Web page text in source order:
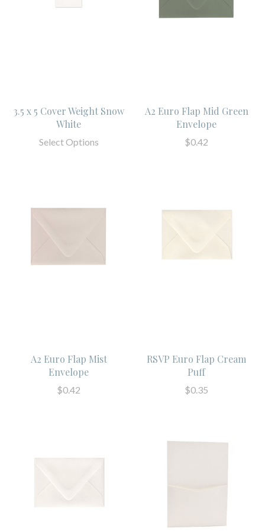
3.5 x 5 Cover Weight Snow
White
Select Options
A2 Euro Flap Mid Green
Envelope
$0.42
A2 Euro Flap Mist
Envelope
$0.42
RSVP Euro Flap Cream
Puff
$0.35